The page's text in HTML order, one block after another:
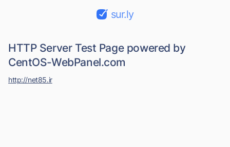
sur.ly
HTTP Server Test Page powered by
CentOS-WebPanel.com
http://net85.ir